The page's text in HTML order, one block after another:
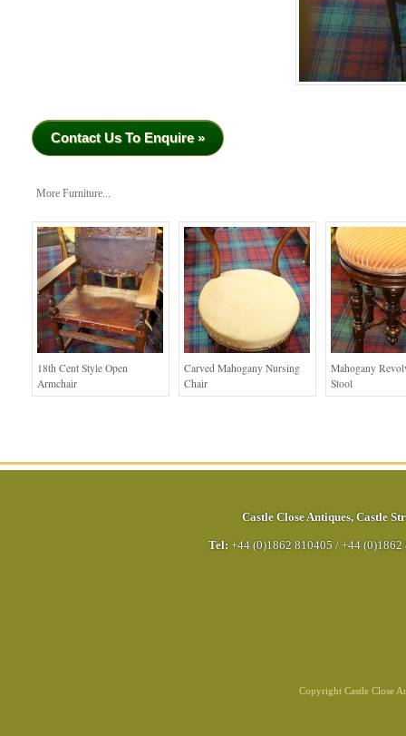
Contact Us To Enquire »
More Furniture...
18th Cent Style Open
Armchair
Carved Mahogany Nursing
Chair
Mahogany
Stool
Castle Close Antiques, Castle
Tel: +44 (0)1862 810405 / +44 (0)1862
Copyright Castle Close